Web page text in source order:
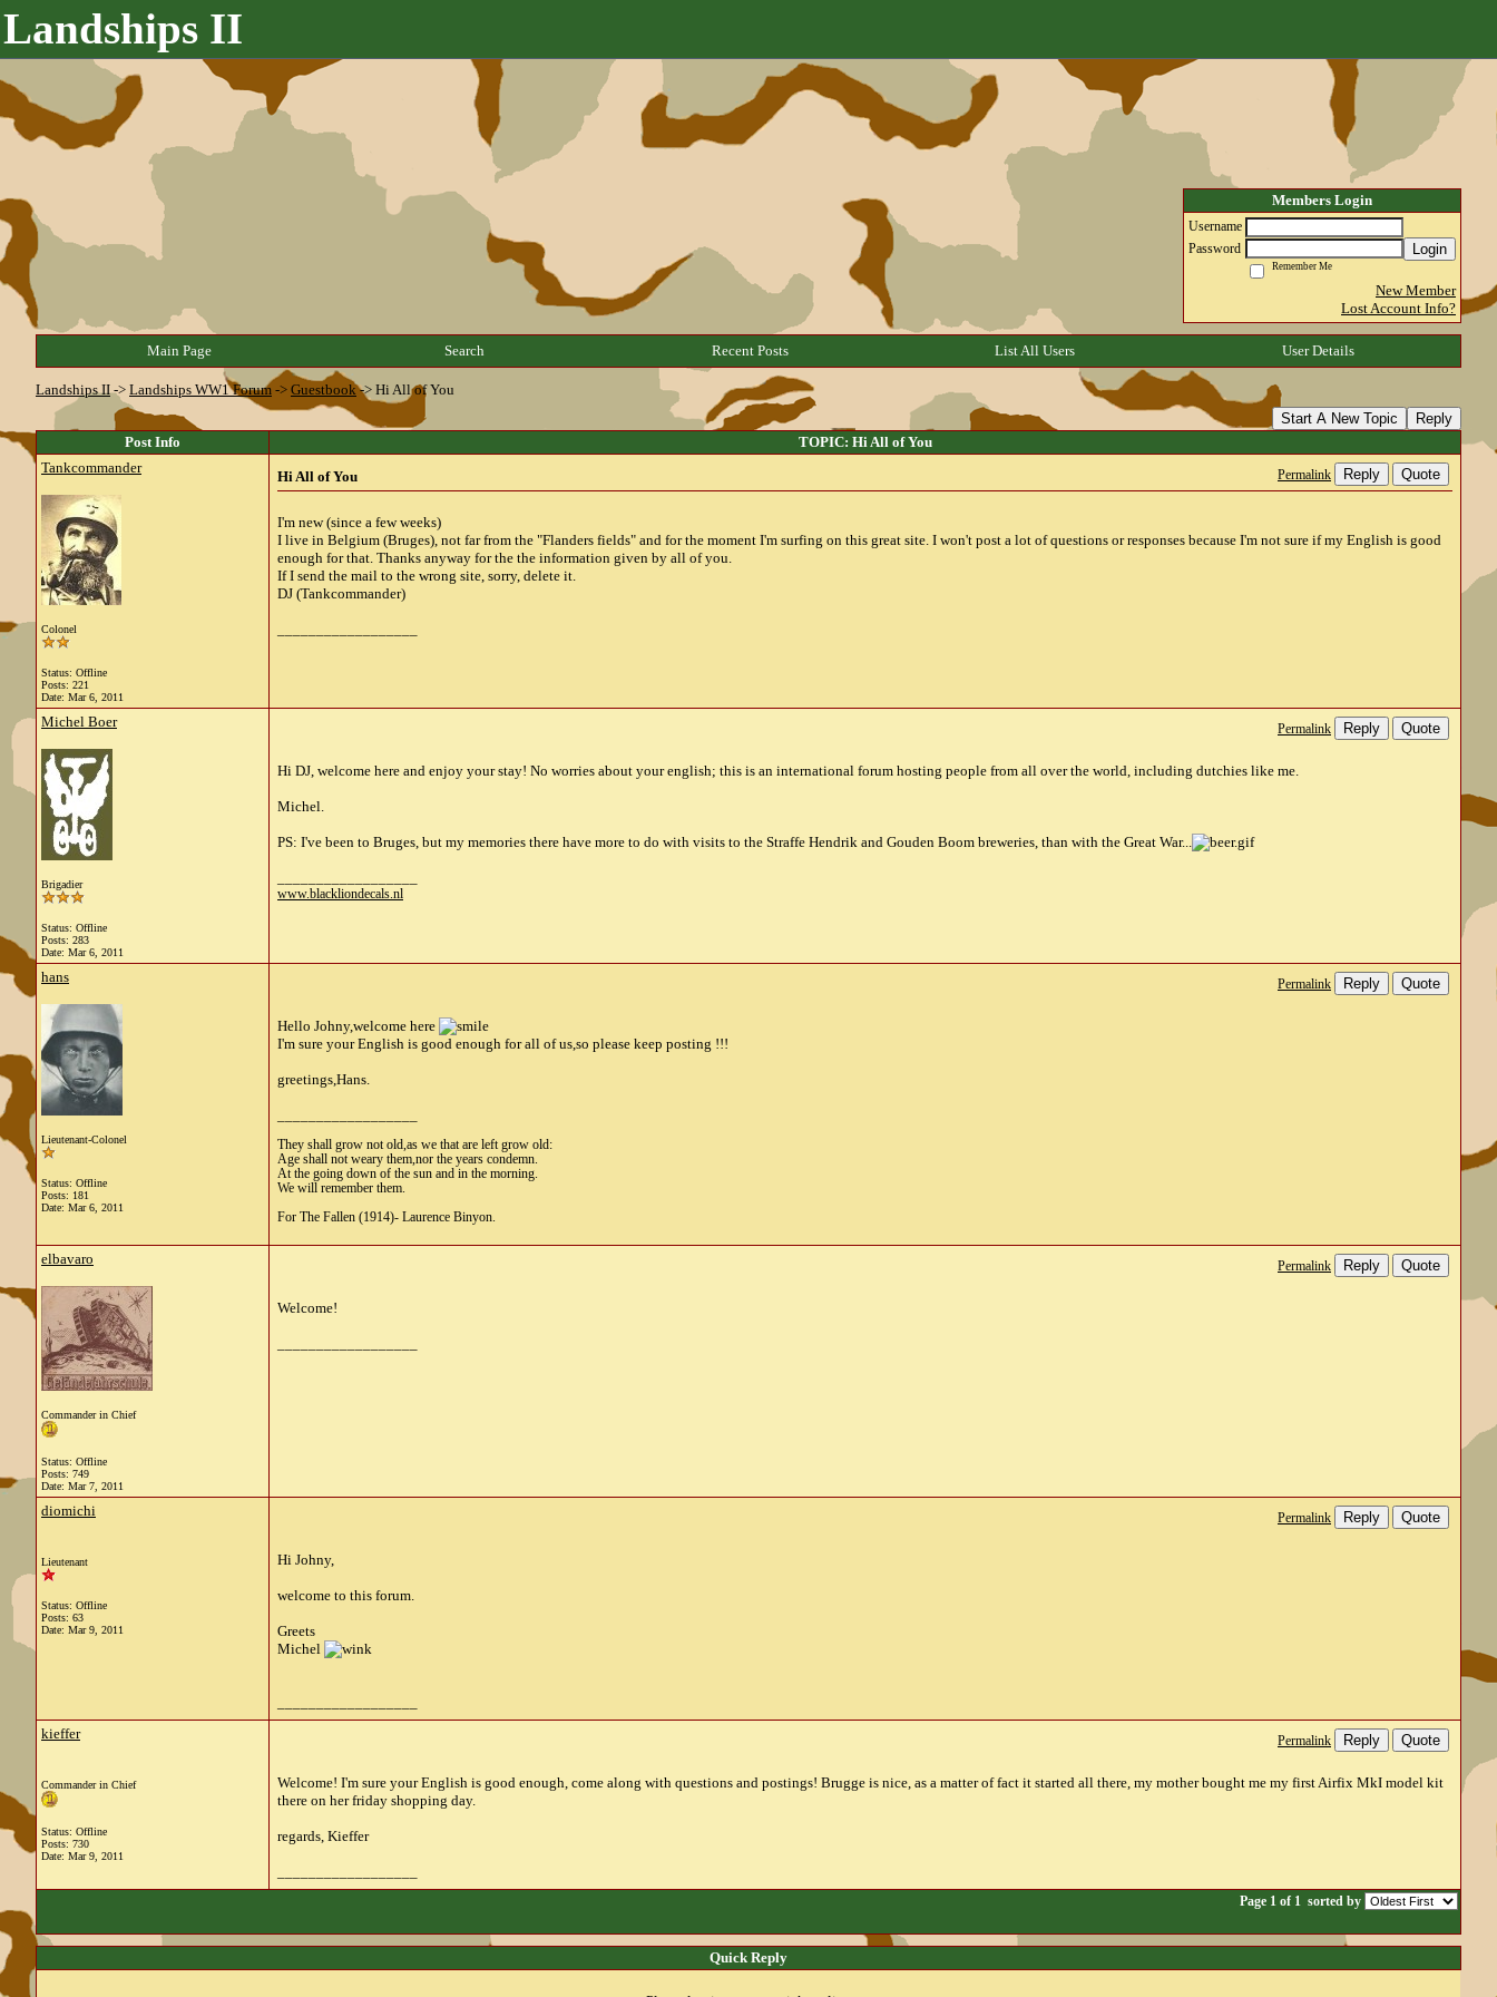
Landships II
Members Login
Username
Password
Login
Remember Me
New Member
Lost Account Info?
Main Page Search Recent Posts List All Users User Details
Landships II-> Landships WW1 Forum -> Guestbook-> Hi All of You
Start A New Topic
Reply
Post Info
TOPIC: Hi All of You
Tankcommander
Colonel
Status: Offline
Posts: 221
Date: Mar 6, 2011
Hi All of You Permalink Reply Quote
I'm new (since a few weeks)
I live in Belgium (Bruges), not far from the "Flanders fields" and for the moment I'm surfing on this great site. I won't post a lot of questions or responses because I'm not sure if my English is good
enough for that. Thanks anyway for the the information given by all of you.
If I send the mail to the wrong site, sorry, delete it.
DJ (Tankcommander)
Michel Boer
Brigadier
Status: Offline
Posts: 283
Date: Mar 6, 2011
Permalink Reply Quote
Hi DJ, welcome here and enjoy your stay! No worries about your english; this is an international forum hosting people from all over the world, including dutchies like me.
Michel.
PS: I've been to Bruges, but my memories there have more to do with visits to the Straffe Hendrik and Gouden Boom breweries, than with the Great War...
www.blackliondecals.nl
hans
Lieutenant-Colonel
Status: Offline
Posts: 181
Date: Mar 6, 2011
Permalink Reply Quote
Hello Johny,welcome here
I'm sure your English is good enough for all of us,so please keep posting !!!
greetings,Hans.
They shall grow not old,as we that are left grow old:
Age shall not weary them,nor the years condemn.
At the going down of the sun and in the morning.
We will remember them.
For The Fallen (1914)- Laurence Binyon.
elbavaro
Commander in Chief
Status: Offline
Posts: 749
Date: Mar 7, 2011
Permalink Reply Quote
Welcome!
diomichi
Lieutenant
Status: Offline
Posts: 63
Date: Mar 9, 2011
Permalink Reply Quote
Hi Johny,
welcome to this forum.
Greets
Michel
kieffer
Commander in Chief
Status: Offline
Posts: 730
Date: Mar 9, 2011
Permalink Reply Quote
Welcome! I'm sure your English is good enough, come along with questions and postings! Brugge is nice, as a matter of fact it started all there, my mother bought me my first Airfix MkI model kit
there on her friday shopping day.
regards, Kieffer
Page 1 of 1 sorted by
Quick Reply